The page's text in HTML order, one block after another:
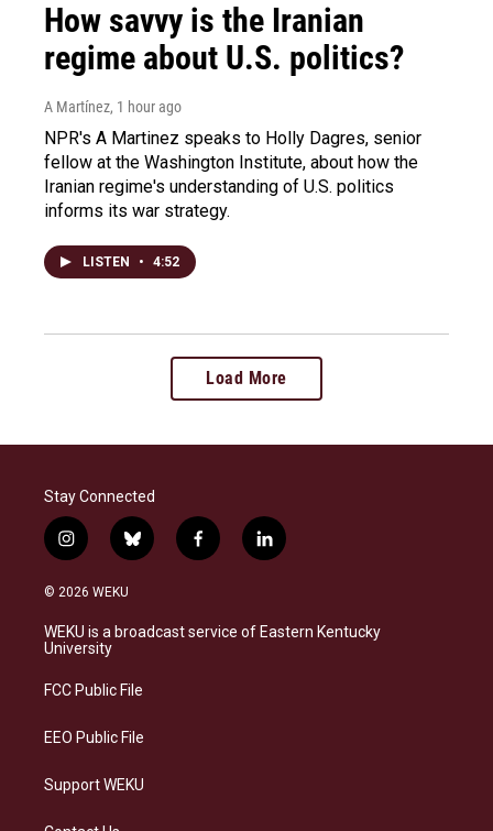
How savvy is the Iranian
regime about U.S. politics?
A Martínez, 1 hour ago
NPR's A Martinez speaks to Holly Dagres, senior
fellow at the Washington Institute, about how the
Iranian regime's understanding of U.S. politics
informs its war strategy.
LISTEN • 4:52
Load More
Stay Connected
i
n
s
a
g
a
b
l
s
k
f
a
b
o
l
i
e
d
© 2026 WEKU
WEKU is a broadcast service of Eastern Kentucky
University
FCC Public File
EEO Public File
Support WEKU